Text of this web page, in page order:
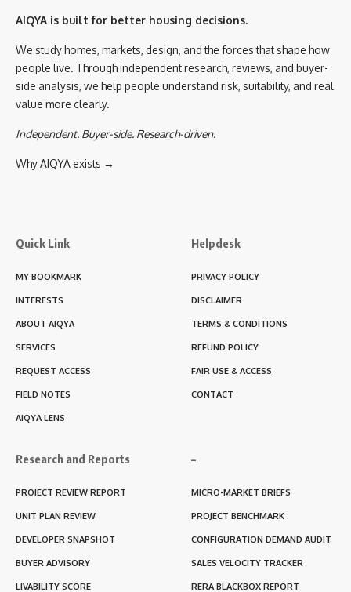
AIQYA is built for better housing decisions.
We study homes, markets, design, and the forces that shape how
people live. Through independent research, reviews, and buyer-
side analysis, we help people understand risk, suitability, and real
value more clearly.
Independent. Buyer-side. Research-driven.
Why AIQYA exists →
Quick Link
MY BOOKMARK
INTERESTS
ABOUT AIQYA
SERVICES
REQUEST ACCESS
FIELD NOTES
AIQYA LENS
Helpdesk
PRIVACY POLICY
DISCLAIMER
TERMS & CONDITIONS
REFUND POLICY
FAIR USE & ACCESS
CONTACT
Research and Reports
PROJECT REVIEW REPORT
UNIT PLAN REVIEW
DEVELOPER SNAPSHOT
BUYER ADVISORY
LIVABILITY SCORE
–
MICRO-MARKET BRIEFS
PROJECT BENCHMARK
CONFIGURATION DEMAND AUDIT
SALES VELOCITY TRACKER
RERA BLACKBOX REPORT